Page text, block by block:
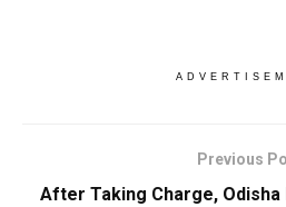
Previous
After Taking Charge, Odisha